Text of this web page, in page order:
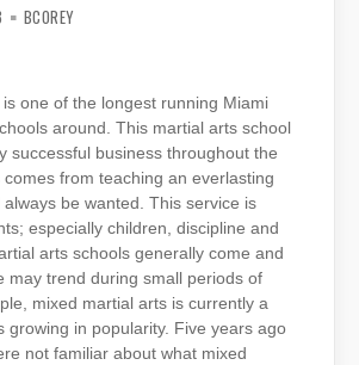
BCOREY
is one of the longest running Miami
around. This martial arts school
successful business throughout the
from teaching an everlasting
be wanted. This service is
especially children, discipline and
arts schools generally come and
may trend during small periods of
mixed martial arts is currently a
in popularity. Five years ago
not familiar about what mixed